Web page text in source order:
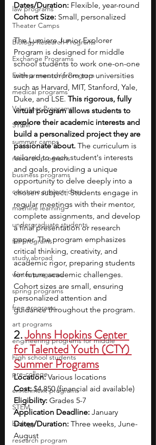
law programs
Theater Camps
Biology Research Programs
Exchange Programs
Entrepreneurship Program
medical programs
Volunteer Programs
STEM
summer camps
research programs
business programs
capstone project ideas
machine learning
undergraduate students
fall programs
study abroad
winter programs
spring programs
free programs
art programs
engineering programs for middle
high school students
pre-college
enrichment programs
STEM
biology
research program
Dates/Duration: Flexible, year-round
Cohort Size: Small, personalized
The Lumiere Junior Explorer
Program is designed for middle
school students to work one-on-one
with a mentor from top universities
such as Harvard, MIT, Stanford, Yale,
Duke, and LSE. This rigorous, fully
virtual program allows students to
explore their academic interests and
build a personalized project they are
passionate about. The curriculum is
tailored to each student's interests
and goals, providing a unique
opportunity to delve deeply into a
chosen subject. Students engage in
regular meetings with their mentor,
complete assignments, and develop
a final presentation or research
paper. The program emphasizes
critical thinking, creativity, and
academic rigor, preparing students
for future academic challenges.
Cohort sizes are small, ensuring
personalized attention and
guidance throughout the program.
2. Johns Hopkins Center
for Talented Youth (CTY)
Summer Programs
Location: Various locations
Cost: $4,850 (financial aid available)
Eligibility: Grades 5-7
Application Deadline: January
Dates/Duration: Three weeks, June-
August